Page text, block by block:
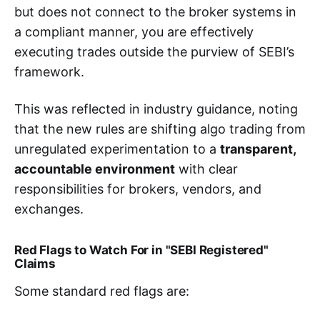
but does not connect to the broker systems in
a compliant manner, you are effectively
executing trades outside the purview of SEBI’s
framework.
This was reflected in industry guidance, noting
that the new rules are shifting algo trading from
unregulated experimentation to a transparent,
accountable environment with clear
responsibilities for brokers, vendors, and
exchanges.
Red Flags to Watch For in "SEBI Registered"
Claims
Some standard red flags are: